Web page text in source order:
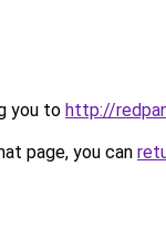
you to http://
page, you can